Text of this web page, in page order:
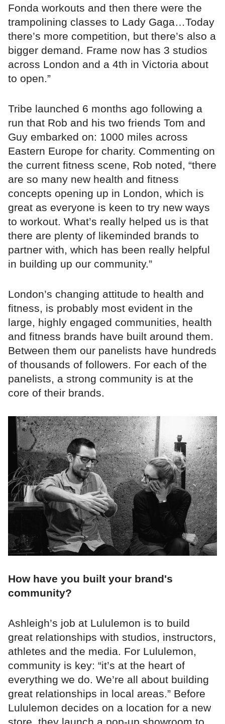
Fonda workouts and then there were the
trampolining classes to Lady Gaga…Today
there’s more competition, but there’s also a
bigger demand. Frame now has 3 studios
across London and a 4th in Victoria about
to open.”
Tribe launched 6 months ago following a
run that Rob and his two friends Tom and
Guy embarked on: 1000 miles across
Eastern Europe for charity. Commenting on
the current fitness scene, Rob noted, “there
are so many new health and fitness
concepts opening up in London, which is
great as everyone is keen to try new ways
to workout. What’s really helped us is that
there are plenty of likeminded brands to
partner with, which has been really helpful
in building up our community.”
London’s changing attitude to health and
fitness, is probably most evident in the
large, highly engaged communities, health
and fitness brands have built around them.
Between them our panelists have hundreds
of thousands of followers. For each of the
panelists, a strong community is at the
core of their brands.
How have you built your brand's
community?
Ashleigh’s job at Lululemon is to build
great relationships with studios, instructors,
athletes and the media. For Lululemon,
community is key: “it’s at the heart of
everything we do. We’re all about building
great relationships in local areas.” Before
Lululemon decides on a location for a new
store, they launch a pop-up showroom to